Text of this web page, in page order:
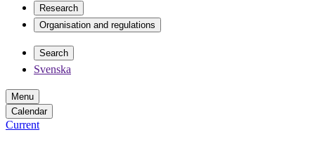
Research
Organisation and regulations
Search
Svenska
Menu
Calendar
Current